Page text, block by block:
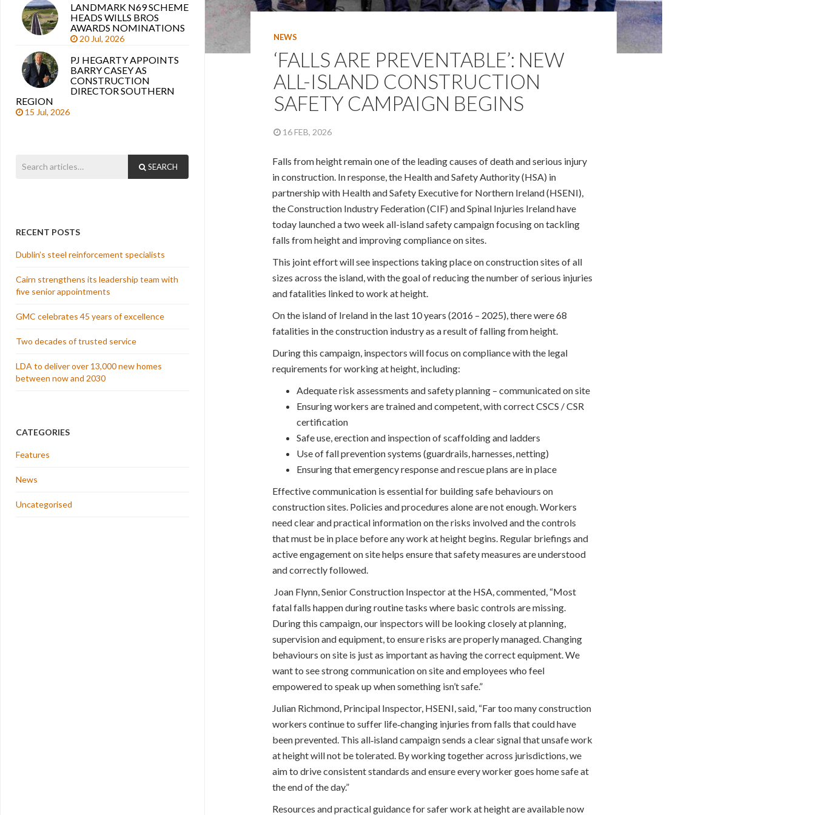
NEWS
‘FALLS ARE PREVENTABLE’: NEW
ALL-ISLAND CONSTRUCTION
SAFETY CAMPAIGN BEGINS
16 FEB, 2026
Falls from height remain one of the leading causes of death and serious injury
in construction. In response, the Health and Safety Authority (HSA) in
partnership with Health and Safety Executive for Northern Ireland (HSENI),
the Construction Industry Federation (CIF) and Spinal Injuries Ireland have
today launched a two week all-island safety campaign focusing on tackling
falls from height and improving compliance on sites.
This joint effort will see inspections taking place on construction sites of all
sizes across the island, with the goal of reducing the number of serious injuries
and fatalities linked to work at height.
On the island of Ireland in the last 10 years (2016 – 2025), there were 68
fatalities in the construction industry as a result of falling from height.
During this campaign, inspectors will focus on compliance with the legal
requirements for working at height, including:
Adequate risk assessments and safety planning – communicated on site
Ensuring workers are trained and competent, with correct CSCS / CSR
certification
Safe use, erection and inspection of scaffolding and ladders
Use of fall prevention systems (guardrails, harnesses, netting)
Ensuring that emergency response and rescue plans are in place
Effective communication is essential for building safe behaviours on
construction sites. Policies and procedures alone are not enough. Workers
need clear and practical information on the risks involved and the controls
that must be in place before any work at height begins. Regular briefings and
active engagement on site helps ensure that safety measures are understood
and correctly followed.
Joan Flynn, Senior Construction Inspector at the HSA, commented, “Most
fatal falls happen during routine tasks where basic controls are missing.
During this campaign, our inspectors will be looking closely at planning,
supervision and equipment, to ensure risks are properly managed. Changing
behaviours on site is just as important as having the correct equipment. We
want to see strong communication on site and employees who feel
empowered to speak up when something isn’t safe.”
Julian Richmond, Principal Inspector, HSENI, said, “Far too many construction
workers continue to suffer life‑changing injuries from falls that could have
been prevented. This all‑island campaign sends a clear signal that unsafe work
at height will not be tolerated. By working together across jurisdictions, we
aim to drive consistent standards and ensure every worker goes home safe at
the end of the day.”
Resources and practical guidance for safer work at height are available now
LANDMARK N69 SCHEME
HEADS WILLS BROS
AWARDS NOMINATIONS
20 Jul, 2026
PJ HEGARTY APPOINTS
BARRY CASEY AS
CONSTRUCTION
DIRECTOR SOUTHERN
REGION
15 Jul, 2026
SEARCH
RECENT POSTS
Dublin’s steel reinforcement specialists
Cairn strengthens its leadership team with
five senior appointments
GMC celebrates 45 years of excellence
Two decades of trusted service
LDA to deliver over 13,000 new homes
between now and 2030
CATEGORIES
Features
News
Uncategorised